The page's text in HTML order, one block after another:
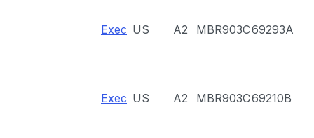
Exec US A2 MBR903C69293A
Exec US A2 MBR903C69210B